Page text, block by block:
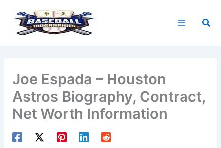
content
Joe Espada – Houston
Astros Biography, Contract,
Net Worth Information